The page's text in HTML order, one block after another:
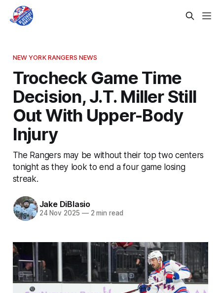
NEW YORK RANGERS NEWS
Trocheck Game Time
Decision, J.T. Miller Still
Out With Upper-Body
Injury
The Rangers may be without their top two centers
tonight as they look to end a four game losing
streak.
Jake DiBlasio
24 Nov 2025 —2 min read